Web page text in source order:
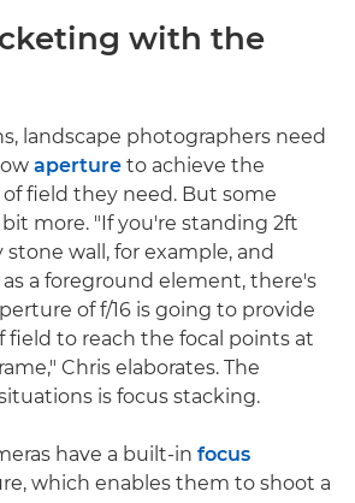
with the
landscape photographers need
aperture to achieve the
field they need. But some
more. "If you're standing 2ft
stone wall, for example, and
a foreground element, there's
of f/16 is going to provide
to reach the focal points at
Chris elaborates. The
is focus stacking.
have a built-in focus
which enables them to shoot a